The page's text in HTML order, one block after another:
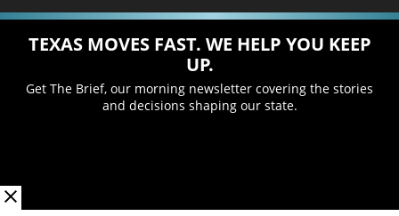
TEXAS MOVES FAST. WE HELP YOU KEEP
UP.
Get The Brief, our morning newsletter covering the stories
and decisions shaping our state.